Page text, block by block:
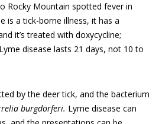
Rocky Mountain spotted fever in
is a tick-borne illness, it has a
it’s treated with doxycycline;
disease lasts 21 days, not 10 to
by the deer tick, and the bacterium
relia burgdorferi. Lyme disease can